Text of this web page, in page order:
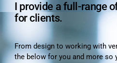
I provide a full-range
for clients.
From design to working with
the below for you and more so